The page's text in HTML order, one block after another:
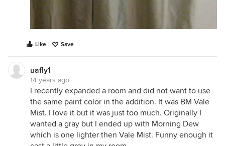
Like Save
uafly1
14 years ago
I recently expanded a room and did not want to use
the same paint color in the addition. It was BM Vale
Mist. I love it but it was just too much. Originally I
wanted a gray but I ended up with Morning Dew
which is one lighter then Vale Mist. Funny enough it